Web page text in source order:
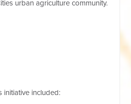
urban agriculture community.
initiative included: